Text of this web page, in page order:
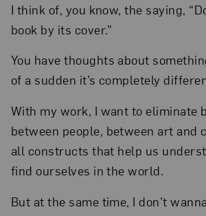
I think of, you know, the saying,
book by its cover.”
You have thoughts about
of a sudden it’s completely
With my work, I want to eliminate
between people, between art and
all constructs that help us
find ourselves in the world.
But at the same time, I don’t